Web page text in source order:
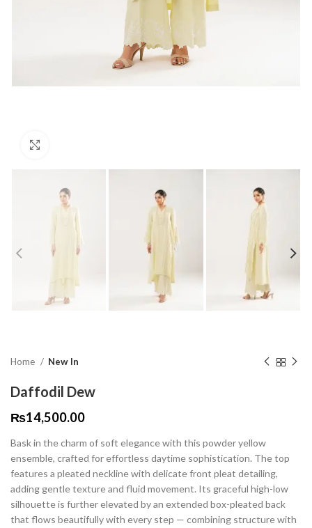
Home New In
Daffodil Dew
₨14,500.00
Bask in the charm of soft elegance with this powder yellow
ensemble, crafted for effortless daytime sophistication. The top
features a pleated neckline with delicate front pleat detailing,
adding gentle texture and fluid movement. Its graceful high-low
silhouette is further elevated by an extended box-pleated back
that flows beautifully with every step — combining structure with